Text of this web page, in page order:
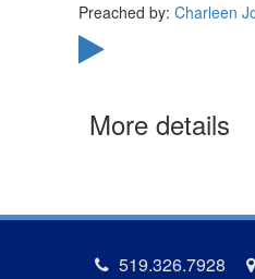
Preached by: Charleen
More details
519.326.7928